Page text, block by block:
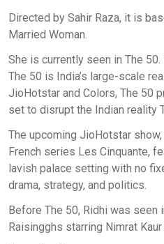
Directed by Sahir Raza, it is
Married Woman.
She is currently seen in The
The 50 is India’s large-scale
JioHotstar and Colors, The 50
set to disrupt the Indian reality
The upcoming JioHotstar
French series Les Cinquante,
lavish palace setting with no
drama, strategy, and politics.
Before The 50, Ridhi was seen
Raisingghs starring Nimrat Kaur